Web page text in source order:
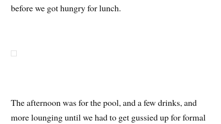
before we got hungry for lunch.
The afternoon was for the pool, and a few drinks, and
more lounging until we had to get gussied up for formal